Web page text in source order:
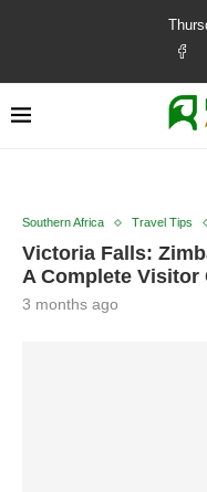
Southern Africa Travel Tips
Victoria Falls:
A Complete Visitor
3 months ago